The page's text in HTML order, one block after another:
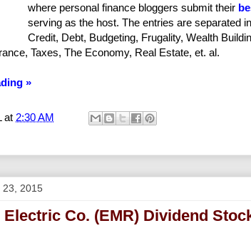
where personal finance bloggers submit their
serving as the host. The entries are separated
Credit, Debt, Budgeting, Frugality, Wealth
Taxes, The Economy, Real Estate, et. al.
»
at 2:30 AM
23, 2015
Co. (EMR) Dividend